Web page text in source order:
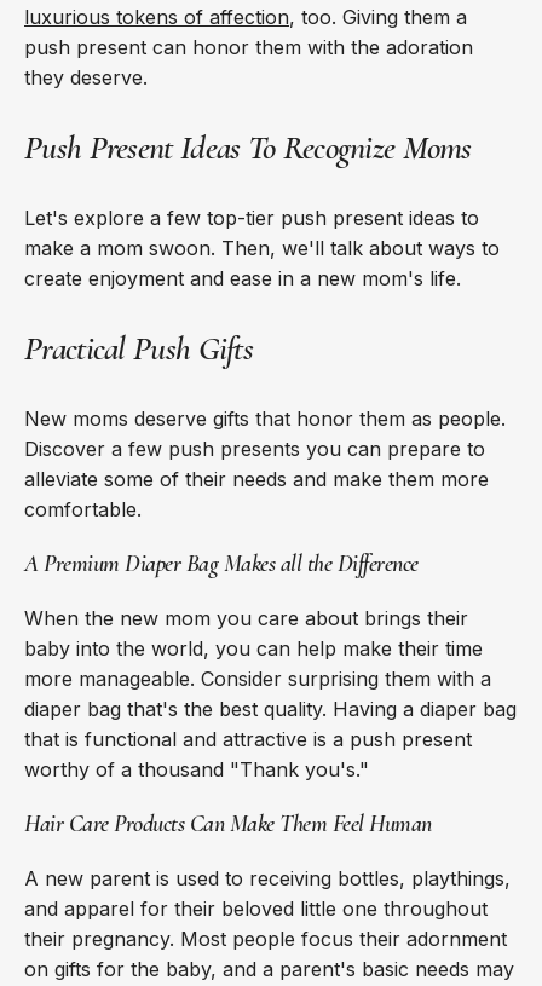
luxurious tokens of affection, too. Giving them a
push present can honor them with the adoration
they deserve.
Push Present Ideas To Recognize Moms
Let's explore a few top-tier push present ideas to
make a mom swoon. Then, we'll talk about ways to
create enjoyment and ease in a new mom's life.
Practical Push Gifts
New moms deserve gifts that honor them as people.
Discover a few push presents you can prepare to
alleviate some of their needs and make them more
comfortable.
A Premium Diaper Bag Makes all the Difference
When the new mom you care about brings their
baby into the world, you can help make their time
more manageable. Consider surprising them with a
diaper bag that's the best quality. Having a diaper bag
that is functional and attractive is a push present
worthy of a thousand "Thank you's."
Hair Care Products Can Make Them Feel Human
A new parent is used to receiving bottles, playthings,
and apparel for their beloved little one throughout
their pregnancy. Most people focus their adornment
on gifts for the baby, and a parent's basic needs may